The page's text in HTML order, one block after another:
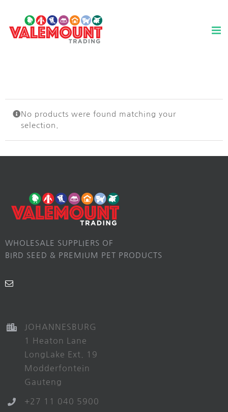
content
No products were found matching your
selection.
WHOLESALE SUPPLIERS OF
BIRD SEED & PREMIUM PET PRODUCTS
JOHANNESBURG
1 Heaton Lane
LongLake Ext. 19
Modderfontein
Gauteng
+27 11 040 5900